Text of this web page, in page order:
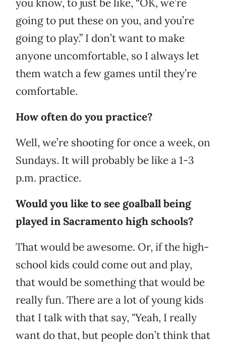
you know, to just be like, “OK, we’re
going to put these on you, and you’re
going to play.” I don’t want to make
anyone uncomfortable, so I always let
them watch a few games until they’re
comfortable.
How often do you practice?
Well, we’re shooting for once a week, on
Sundays. It will probably be like a 1-3
p.m. practice.
Would you like to see goalball being
played in Sacramento high schools?
That would be awesome. Or, if the high-
school kids could come out and play,
that would be something that would be
really fun. There are a lot of young kids
that I talk with that say, "Yeah, I really
want do that, but people don’t think that